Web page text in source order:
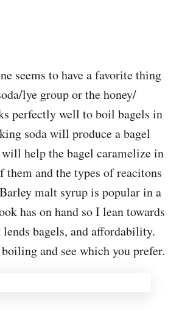
seems to have a favorite thing
lye group or the honey/
perfectly well to boil bagels in
soda will produce a bagel
help the bagel caramelize in
and the types of reacitons
malt syrup is popular in a
has on hand so I lean towards
bagels, and affordability.
and see which you prefer.